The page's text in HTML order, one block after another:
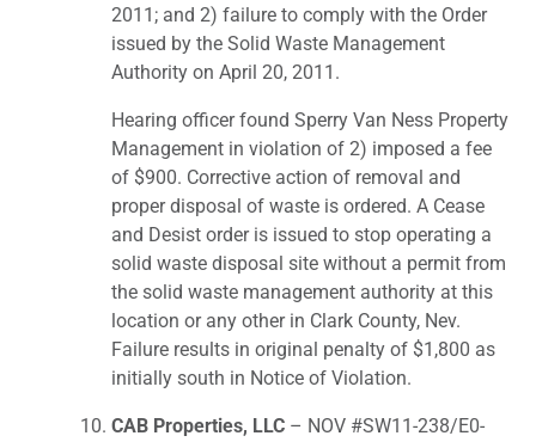
2011; and 2) failure to comply with the Order
issued by the Solid Waste Management
Authority on April 20, 2011.
Hearing officer found Sperry Van Ness Property
Management in violation of 2) imposed a fee
of $900. Corrective action of removal and
proper disposal of waste is ordered. A Cease
and Desist order is issued to stop operating a
solid waste disposal site without a permit from
the solid waste management authority at this
location or any other in Clark County, Nev.
Failure results in original penalty of $1,800 as
initially south in Notice of Violation.
CAB Properties, LLC – NOV #SW11-238/E0-